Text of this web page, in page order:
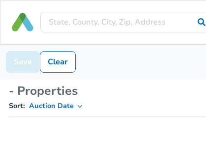
Save Clear
- Properties
Sort: Auction Date